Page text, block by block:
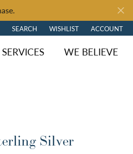
SEARCH
TOGGLE TOOLBAR SEARCH MENU
WISHLIST
TOGGLE MY WISH LIST
ACCOUNT
TOGGLE MY
SERVICES WE BELIEVE
Silver